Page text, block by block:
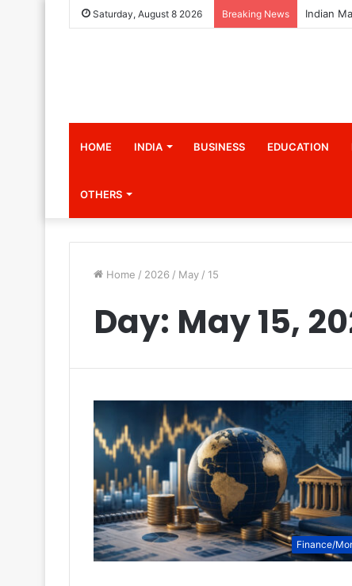
Saturday, August 8 2026 Breaking News
HOME INDIA BUSINESS EDUCATION
OTHERS
Home / 2026 / May / 15
Day: May 15,
Finance/